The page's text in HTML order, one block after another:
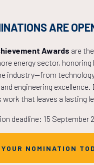
ALL SPONSORS
to OTC
ARE
Awards are
energy sector, honoring
industry—from
engineering
work that leaves a lasting
deadline: 15 September
NOMINATION